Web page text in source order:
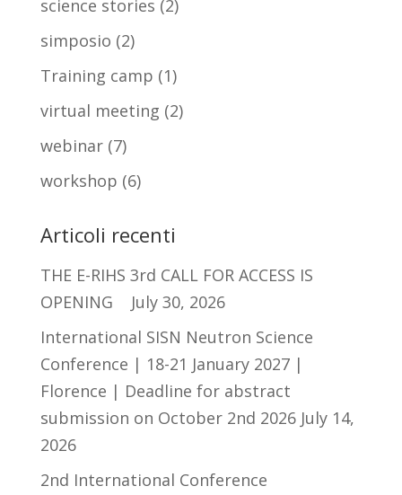
science stories (2)
simposio (2)
Training camp (1)
virtual meeting (2)
webinar(7)
workshop (6)
Articoli recenti
THE E-RIHS 3rd CALL FOR ACCESS IS
OPENING
July 30, 2026
International SISN Neutron Science
Conference | 18-21 January 2027 |
Florence | Deadline for abstract
submission on October 2nd 2026 July 14,
2026
2nd International Conference